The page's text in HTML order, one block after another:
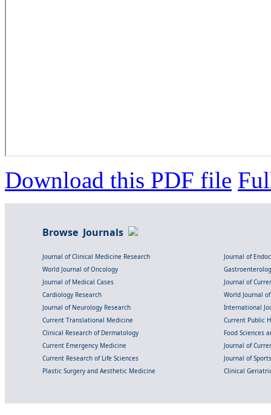
Download this PDF file
Browse Journals
Journal of Clinical Medicine Research
Journal of
World Journal of Oncology
Journal of Medical Cases
Journal of
Cardiology Research
World Journal
Journal of Neurology Research
International
Current Translational Medicine
Current Public
Clinical Research of Dermatology
Food Sciences
Current Emergency Medicine
Journal of
Current Research of Life Sciences
Journal of
Plastic Surgery and Aesthetic Medicine
Clinical